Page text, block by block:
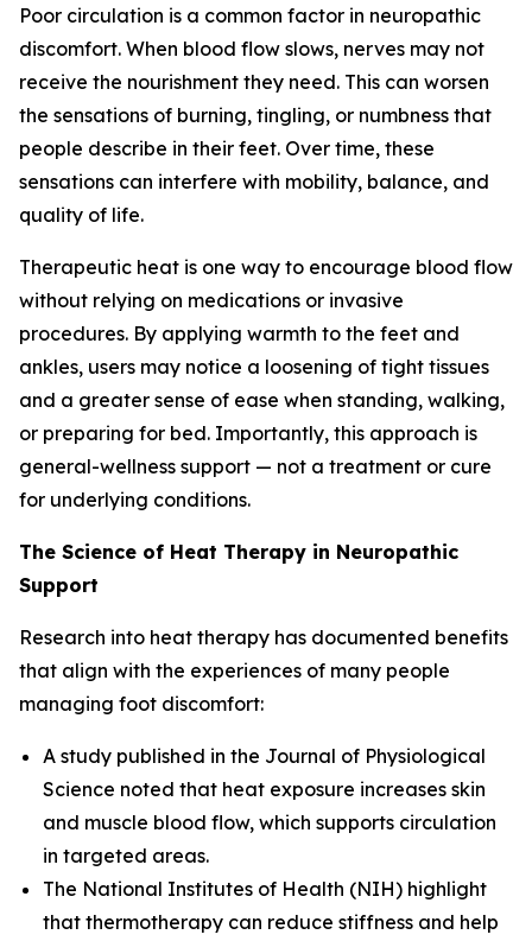
Poor circulation is a common factor in neuropathic
discomfort. When blood flow slows, nerves may not
receive the nourishment they need. This can worsen
the sensations of burning, tingling, or numbness that
people describe in their feet. Over time, these
sensations can interfere with mobility, balance, and
quality of life.
Therapeutic heat is one way to encourage blood flow
without relying on medications or invasive
procedures. By applying warmth to the feet and
ankles, users may notice a loosening of tight tissues
and a greater sense of ease when standing, walking,
or preparing for bed. Importantly, this approach is
general-wellness support — not a treatment or cure
for underlying conditions.
The Science of Heat Therapy in Neuropathic
Support
Research into heat therapy has documented benefits
that align with the experiences of many people
managing foot discomfort:
A study published in the Journal of Physiological
Science noted that heat exposure increases skin
and muscle blood flow, which supports circulation
in targeted areas.
The National Institutes of Health (NIH) highlight
that thermotherapy can reduce stiffness and help